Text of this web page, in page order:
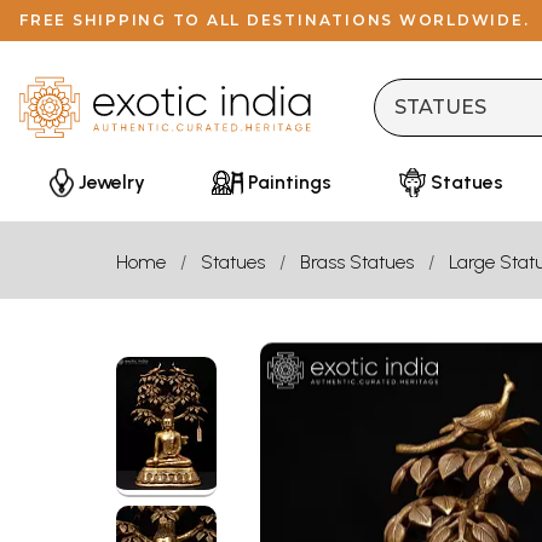
FREE SHIPPING TO ALL DESTINATIONS WORLDWIDE.
Jewelry Paintings Statues
Home Statues Brass Statues Large